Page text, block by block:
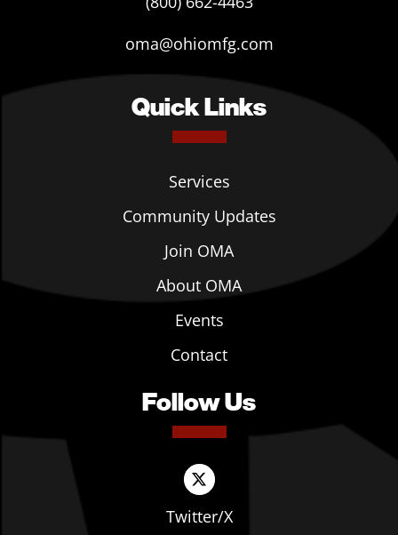
oma@ohiomfg.com
Quick Links
Services
Community Updates
Join OMA
About OMA
Events
Contact
Follow Us
Twitter/X